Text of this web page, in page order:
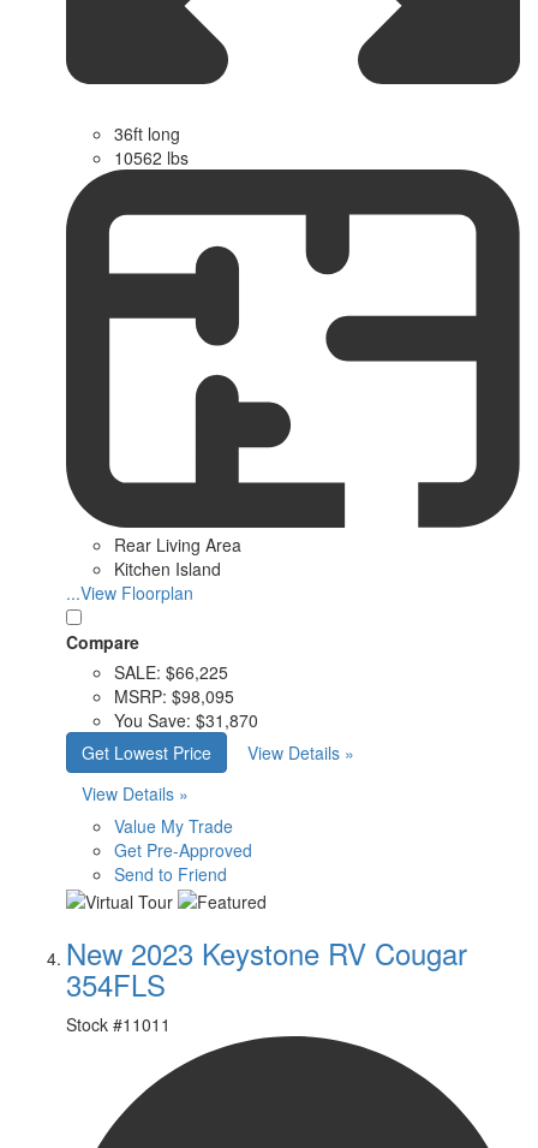
36ft long
10562 lbs
Rear Living Area
Kitchen Island
...View Floorplan
Compare
SALE: $66,225
MSRP: $98,095
You Save: $31,870
Get Lowest Price
View Details »
View Details »
Value My Trade
Get Pre-Approved
Send to Friend
New 2023 Keystone RV Cougar
354FLS
Stock #11011